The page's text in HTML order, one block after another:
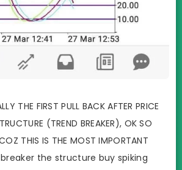
THE FIRST PULL BACK AFTER PRICE
(TREND BREAKER), OK SO
THIS IS THE MOST IMPORTANT
breaker the structure buy spiking